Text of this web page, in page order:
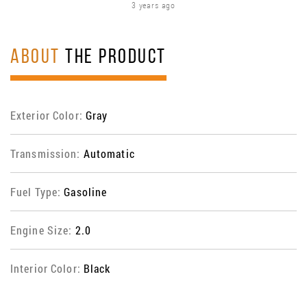
3 years ago
ABOUT THE PRODUCT
Exterior Color: Gray
Transmission: Automatic
Fuel Type:Gasoline
Engine Size: 2.0
Interior Color: Black